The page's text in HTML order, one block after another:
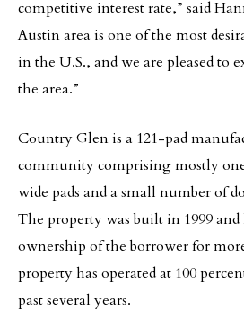
competitive interest rate,” said
Austin area is one of the most
in the U.S., and we are pleased to
the area.”
Country Glen is a 121-pad
community comprising mostly
wide pads and a small number of
The property was built in 1999 and
ownership of the borrower for
property has operated at 100
past several years.